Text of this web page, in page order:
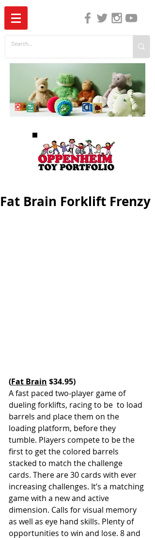
Fat Brain Forklift Frenzy
(Fat Brain $34.95)
A fast paced two-player game of
dueling forklifts, racing to be  to load
barrels and place them on the
loading platform, before they
tumble. Players compete to be the
first to get the colored barrels
stacked to match the challenge
cards. There are 30 cards with ever
increasing challenges. It’s a matching
game with a new and active
dimension. Calls for visual memory
as well as eye hand skills. Plenty of
opportunities to win and lose. 8 and